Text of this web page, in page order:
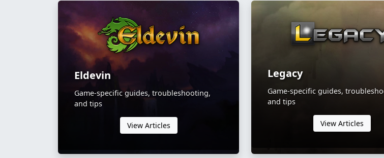
Eldevin
Game-specific guides, troubleshooting,
and tips
View Articles
Legacy
Game-specific guides,
and tips
View Articles